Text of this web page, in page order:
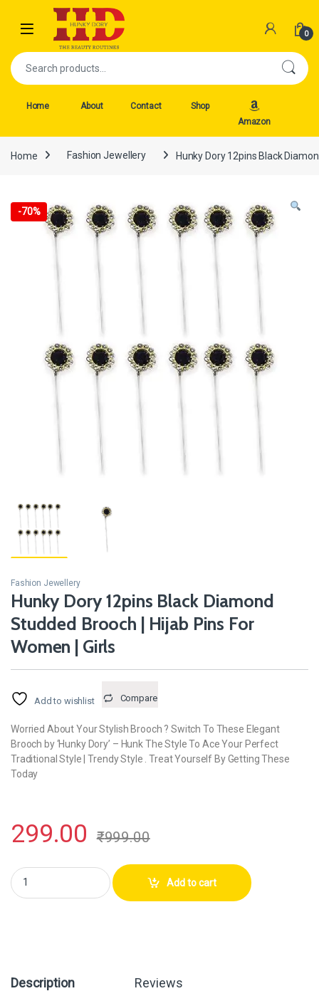
Skip to navigation
Skip to content
Open 0
Search for:
Home About Contact
Shop
Amazon
Home Fashion Jewellery Hunky Dory 12pins Black
-70%
Fashion Jewellery
Hunky Dory 12pins Black Diamond
Studded Brooch | Hijab Pins For
Women | Girls
Add to wishlist Compare
Worried About Your Stylish Brooch ? Switch To These Elegant
Brooch by ‘Hunky Dory’ – Hunk The Style To Ace Your Perfect
Traditional Style | Trendy Style . Treat Yourself By Getting These
Today
299.00 ₹999.00
Hunky Dory 12pins Black Diamond Studded Brooch | Hijab Pins For
Add to cart
Description Reviews